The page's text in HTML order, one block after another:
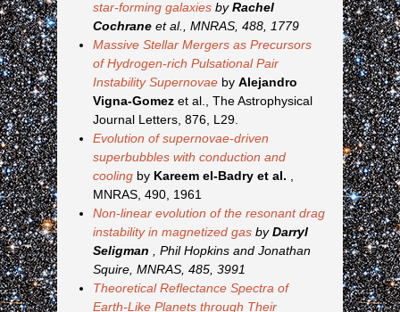
star-forming galaxies byRachel
Cochrane et al., MNRAS, 488, 1779
Massive Stellar Mergers as Precursors
of Hydrogen-rich Pulsational Pair
Instability Supernovae by Alejandro
Vigna-Gomez et al., The Astrophysical
Journal Letters, 876, L29.
Evolution of supernovae-driven
superbubbles with conduction and
cooling by Kareem el-Badry et al.
MNRAS, 490, 1961
Non-linear evolution of the resonant drag
instability in magnetized gas byDarryl
Seligman
, Phil Hopkins and Jonathan
Squire, MNRAS, 485, 3991
Theoretical Reflectance Spectra of
Earth-Like Planets through Their